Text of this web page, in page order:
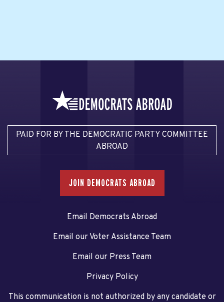
PAID FOR BY THE DEMOCRATIC PARTY COMMITTEE
ABROAD
JOIN DEMOCRATS ABROAD
Email Democrats Abroad
Email our Voter Assistance Team
Email our Press Team
Privacy Policy
This communication is not authorized by any candidate or